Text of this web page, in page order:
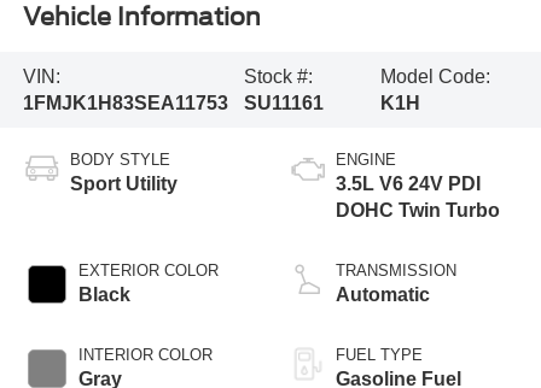
Vehicle Information
VIN:
1FMJK1H83SEA11753
Stock #:
SU11161
Model Code:
K1H
BODY STYLE
Sport Utility
EXTERIOR COLOR
Black
INTERIOR COLOR
Gray
ENGINE
3.5L V6 24V PDI
DOHC Twin Turbo
TRANSMISSION
Automatic
FUEL TYPE
Gasoline Fuel